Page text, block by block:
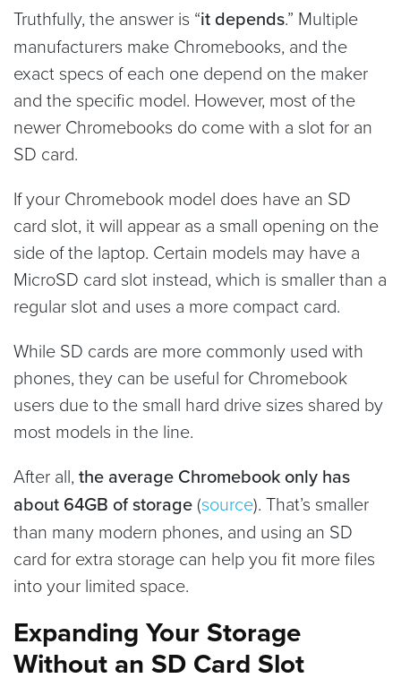
Truthfully, the answer is “it depends.” Multiple
manufacturers make Chromebooks, and the
exact specs of each one depend on the maker
and the specific model. However, most of the
newer Chromebooks do come with a slot for an
SD card.
If your Chromebook model does have an SD
card slot, it will appear as a small opening on the
side of the laptop. Certain models may have a
MicroSD card slot instead, which is smaller than a
regular slot and uses a more compact card.
While SD cards are more commonly used with
phones, they can be useful for Chromebook
users due to the small hard drive sizes shared by
most models in the line.
After all, the average Chromebook only has
about 64GB of storage (source). That’s smaller
than many modern phones, and using an SD
card for extra storage can help you fit more files
into your limited space.
Expanding Your Storage
Without an SD Card Slot